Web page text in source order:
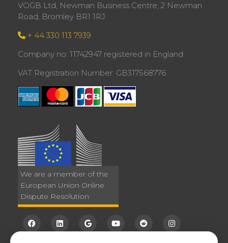
VOGB Ltd, Newman Business Centre, 2 Newman
Road, Bromley BR1 1RJ
+ 44 330 113 7939
Company no: 11742947 registered in England
VAT Registration Number: GB317568776
We are a member of the
European Union Online
Dispute Resolution